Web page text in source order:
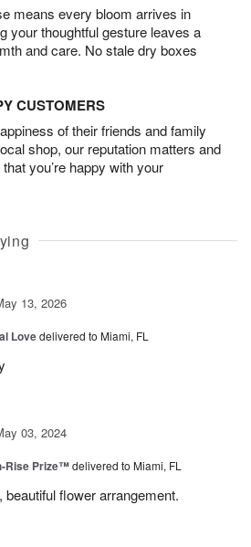
means every bloom arrives in
your thoughtful gesture leaves a
and care. No stale dry boxes
CUSTOMERS
of their friends and family
shop, our reputation matters and
you’re happy with your
13, 2026
Lovedelivered to Miami, FL
03, 2024
Rise Prize™delivered to Miami, FL
flower arrangement.